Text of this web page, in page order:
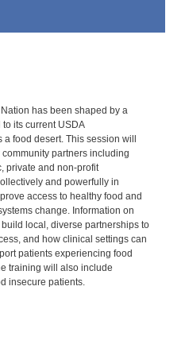
has been shaped by a
its current USDA
food desert. This session will
partners including
private and non-profit
and powerfully in
access to healthy food and
change. Information on
local, diverse partnerships to
and how clinical settings can
patients experiencing food
training will also include
insecure patients.